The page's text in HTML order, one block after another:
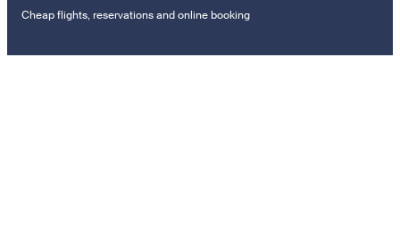
Cheap flights, reservations and online booking